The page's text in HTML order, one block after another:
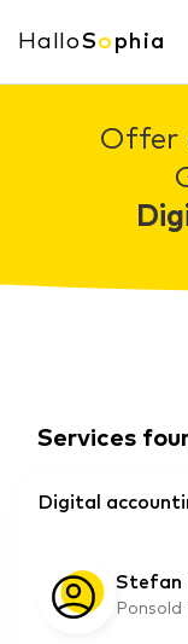
HalloSo phia
Offer
Services
Digital
Stefan
Ponsold